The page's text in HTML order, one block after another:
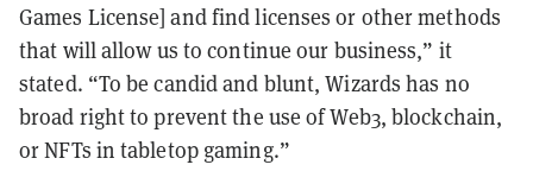
Games License] and find licenses or other methods
that will allow us to continue our business,” it
stated. “To be candid and blunt, Wizards has no
broad right to prevent the use of Web3, blockchain,
or NFTs in tabletop gaming.”